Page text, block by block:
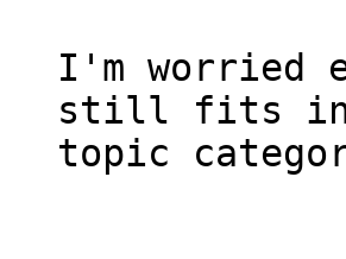
I'm worried
still fits
topic